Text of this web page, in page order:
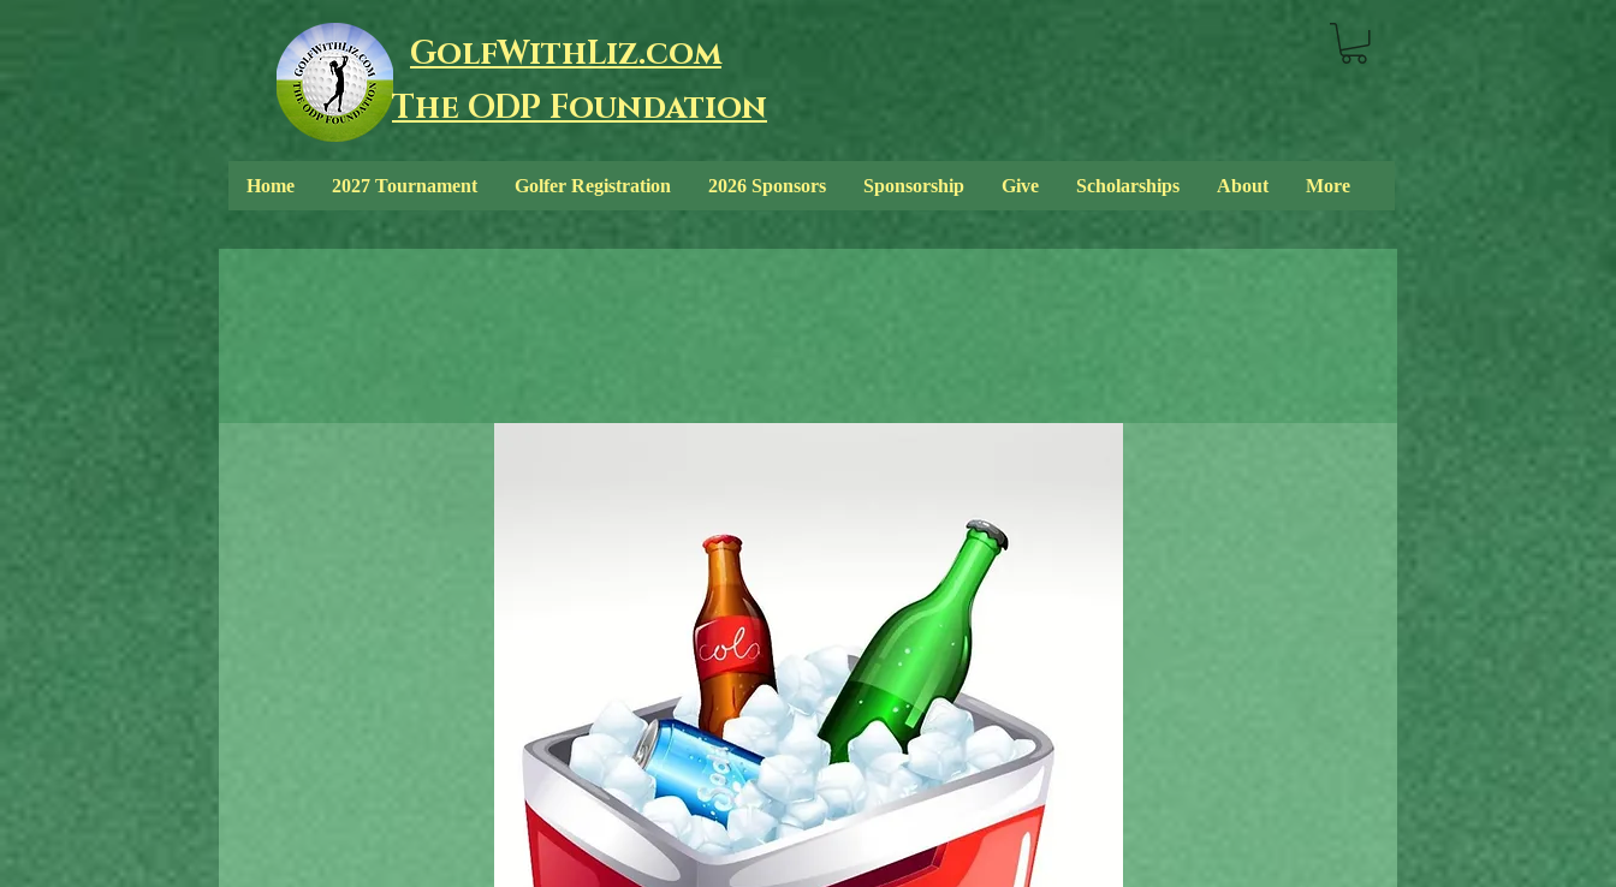
GolfWithLiz.com
The ODP Foundation
Home 2027 Tournament Golfer Registration 2026 Sponsors Sponsorship Give Scholarships About More